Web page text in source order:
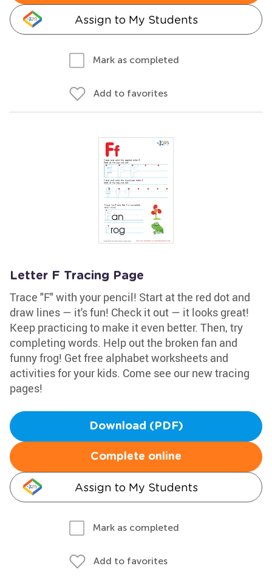
Assign to My Students
Mark as completed
Add to favorites
Letter F Tracing Page
Trace "F" with your pencil! Start at the red dot and
draw lines — it's fun! Check it out — it looks great!
Keep practicing to make it even better. Then, try
completing words. Help out the broken fan and
funny frog! Get free alphabet worksheets and
activities for your kids. Come see our new tracing
pages!
Download (PDF)
Complete online
Assign to My Students
Mark as completed
Add to favorites